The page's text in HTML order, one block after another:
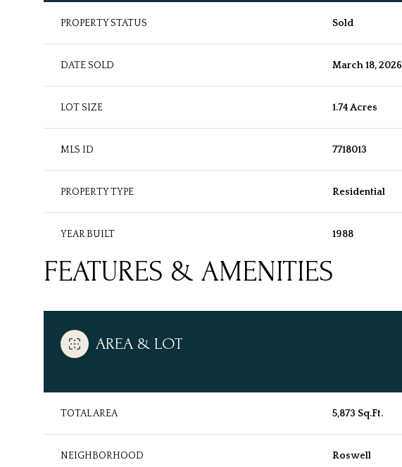
PROPERTY STATUS Sold
DATE SOLD March 18, 2026
LOT SIZE 1.74 Acres
MLS ID 7718013
PROPERTY TYPE Residential
YEAR BUILT 1988
FEATURES & AMENITIES
AREA & LOT
TOTAL AREA 5,873 Sq.Ft.
NEIGHBORHOOD Roswell